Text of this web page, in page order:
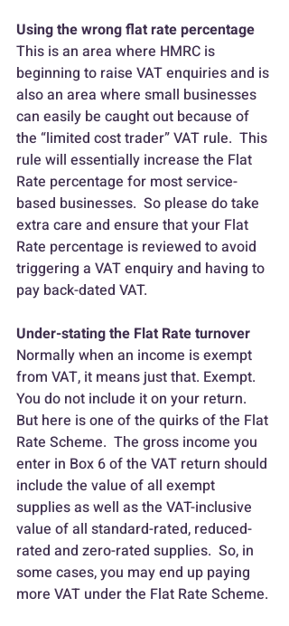
Using the wrong flat rate percentage
This is an area where HMRC is
beginning to raise VAT enquiries and is
also an area where small businesses
can easily be caught out because of
the “limited cost trader” VAT rule.  This
rule will essentially increase the Flat
Rate percentage for most service-
based businesses.  So please do take
extra care and ensure that your Flat
Rate percentage is reviewed to avoid
triggering a VAT enquiry and having to
pay back-dated VAT.
Under-stating the Flat Rate turnover
Normally when an income is exempt
from VAT, it means just that. Exempt.
You do not include it on your return.
But here is one of the quirks of the Flat
Rate Scheme.  The gross income you
enter in Box 6 of the VAT return should
include the value of all exempt
supplies as well as the VAT-inclusive
value of all standard-rated, reduced-
rated and zero-rated supplies.  So, in
some cases, you may end up paying
more VAT under the Flat Rate Scheme.